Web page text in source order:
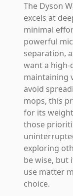
The Dyson
excels at
minimal
powerful
separation,
want a
maintaining
avoid
mops, this
for its
those
exploring
be wise, but
use matter
choice.